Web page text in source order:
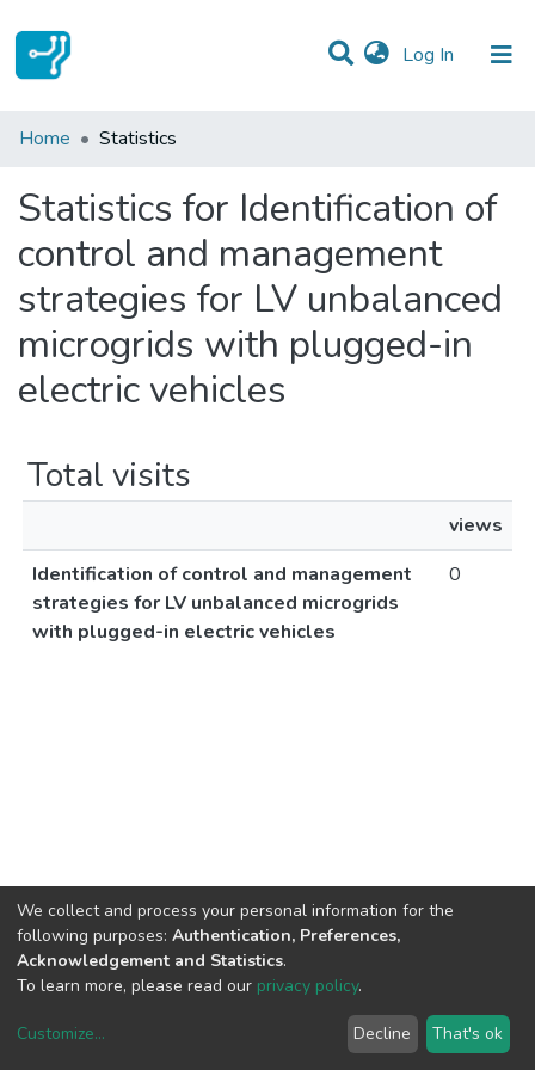
Log In (current)
Communities & Collections
Home Statistics
Statistics for Identification of
control and management
strategies for LV unbalanced
microgrids with plugged-in
electric vehicles
Total visits
views
Identification of control and management
strategies for LV unbalanced microgrids
with plugged-in electric vehicles
0
copyright © 2002-2026LYRASIS
We collect and process your personal information for the
following purposes: Authentication, Preferences,
Acknowledgement and Statistics.
To learn more, please read our privacy policy.
Customize... Decline That's ok